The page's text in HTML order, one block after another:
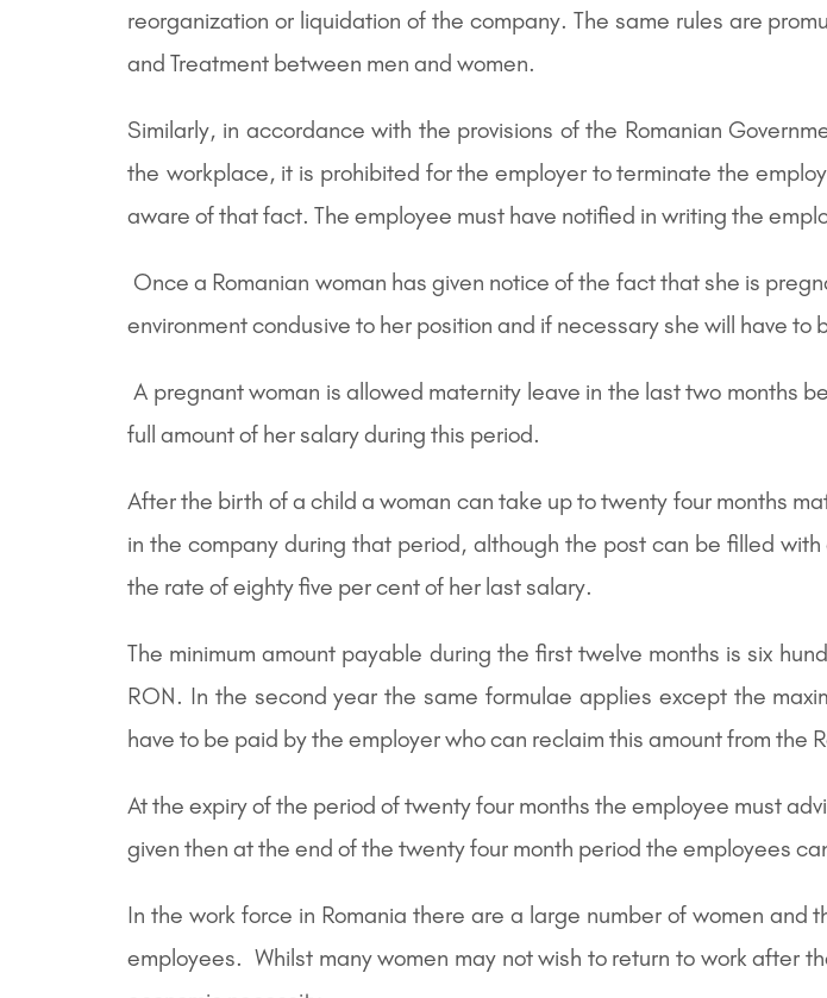
reorganization or liquidation of the company. The same rules are
and Treatment between men and women.
Similarly, in accordance with the provisions of the Romanian
the workplace, it is prohibited for the employer to terminate the
aware of that fact. The employee must have notified in writing the
Once a Romanian woman has given notice of the fact that she is
environment condusive to her position and if necessary she will have
A pregnant woman is allowed maternity leave in the last two months
full amount of her salary during this period.
After the birth of a child a woman can take up to twenty four months
in the company during that period, although the post can be filled
the rate of eighty five per cent of her last salary.
The minimum amount payable during the first twelve months is six
RON. In the second year the same formulae applies except the
have to be paid by the employer who can reclaim this amount from the
At the expiry of the period of twenty four months the employee must
given then at the end of the twenty four month period the employees
In the work force in Romania there are a large number of women
employees. Whilst many women may not wish to return to work after